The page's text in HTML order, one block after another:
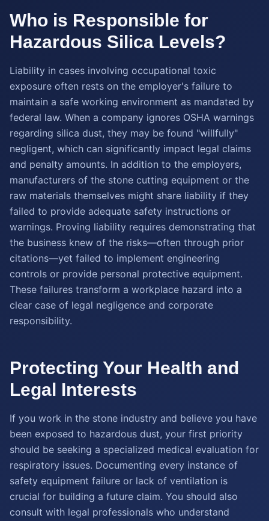
Who is Responsible for
Hazardous Silica Levels?
Liability in cases involving occupational toxic
exposure often rests on the employer's failure to
maintain a safe working environment as mandated by
federal law. When a company ignores OSHA warnings
regarding silica dust, they may be found "willfully"
negligent, which can significantly impact legal claims
and penalty amounts. In addition to the employers,
manufacturers of the stone cutting equipment or the
raw materials themselves might share liability if they
failed to provide adequate safety instructions or
warnings. Proving liability requires demonstrating that
the business knew of the risks—often through prior
citations—yet failed to implement engineering
controls or provide personal protective equipment.
These failures transform a workplace hazard into a
clear case of legal negligence and corporate
responsibility.
Protecting Your Health and
Legal Interests
If you work in the stone industry and believe you have
been exposed to hazardous dust, your first priority
should be seeking a specialized medical evaluation for
respiratory issues. Documenting every instance of
safety equipment failure or lack of ventilation is
crucial for building a future claim. You should also
consult with legal professionals who understand